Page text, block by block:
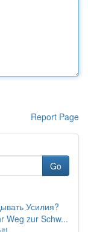
Report Page
Go
Усилия?
Weg zur Schw...